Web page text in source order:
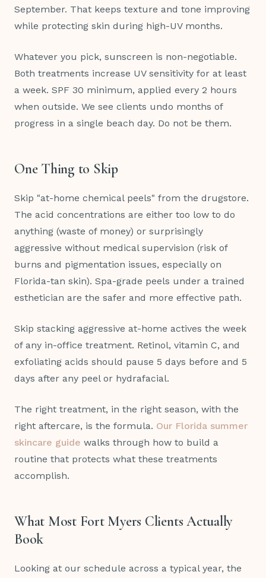
September. That keeps texture and tone improving
while protecting skin during high-UV months.
Whatever you pick, sunscreen is non-negotiable.
Both treatments increase UV sensitivity for at least
a week. SPF 30 minimum, applied every 2 hours
when outside. We see clients undo months of
progress in a single beach day. Do not be them.
One Thing to Skip
Skip "at-home chemical peels" from the drugstore.
The acid concentrations are either too low to do
anything (waste of money) or surprisingly
aggressive without medical supervision (risk of
burns and pigmentation issues, especially on
Florida-tan skin). Spa-grade peels under a trained
esthetician are the safer and more effective path.
Skip stacking aggressive at-home actives the week
of any in-office treatment. Retinol, vitamin C, and
exfoliating acids should pause 5 days before and 5
days after any peel or hydrafacial.
The right treatment, in the right season, with the
right aftercare, is the formula. Our Florida summer
skincare guide walks through how to build a
routine that protects what these treatments
accomplish.
What Most Fort Myers Clients Actually
Book
Looking at our schedule across a typical year, the